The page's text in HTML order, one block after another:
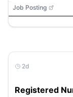
Job Posting
2d
Registered